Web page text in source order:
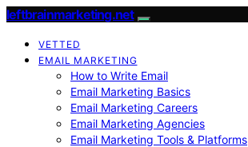
leftbrainmarketing.net
VETTED
EMAIL MARKETING
How to Write Email
Email Marketing Basics
Email Marketing Careers
Email Marketing Agencies
Email Marketing Tools & Platforms